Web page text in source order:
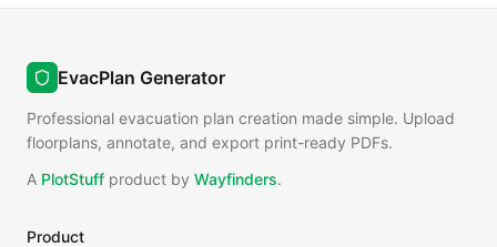
EvacPlan Generator
Professional evacuation plan creation made simple. Upload
floorplans, annotate, and export print-ready PDFs.
A PlotStuff product by Wayfinders.
Product